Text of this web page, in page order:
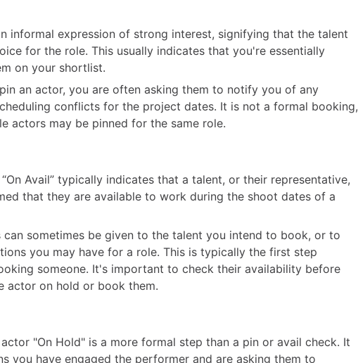
informal expression of strong interest, signifying that the talent
for the role. This usually indicates that you're essentially
on your shortlist.
an actor, you are often asking them to notify you of any
conflicts for the project dates. It is not a formal booking,
actors may be pinned for the same role.
Avail” typically indicates that a talent, or their representative,
that they are available to work during the shoot dates of a
can sometimes be given to the talent you intend to book, or to
you may have for a role. This is typically the first step
someone. It's important to check their availability before
actor on hold or book them.
"On Hold" is a more formal step than a pin or avail check. It
you have engaged the performer and are asking them to